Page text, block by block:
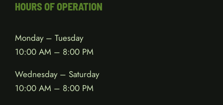
HOURS OF OPERATION
Monday – Tuesday
10:00 AM – 8:00 PM
Wednesday – Saturday
10:00 AM – 8:00 PM